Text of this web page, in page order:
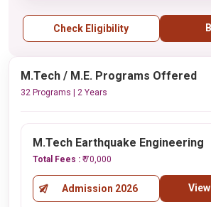
Check Eligibility
M.Tech / M.E. Programs Offered
32 Programs | 2 Years
M.Tech Earthquake Engineering
Total Fees : ₹ 70,000
Admission 2026